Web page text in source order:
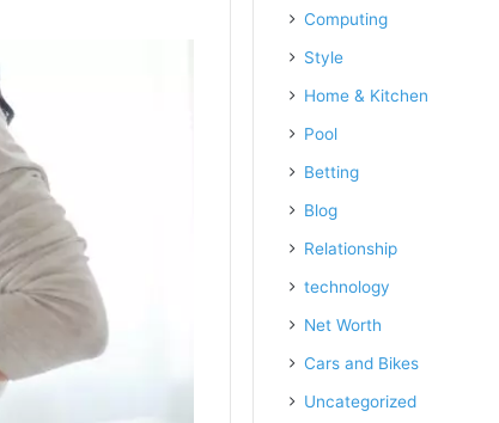
Computing
Style
Home & Kitchen
Pool
Betting
Blog
Relationship
technology
Net Worth
Cars and Bikes
Uncategorized